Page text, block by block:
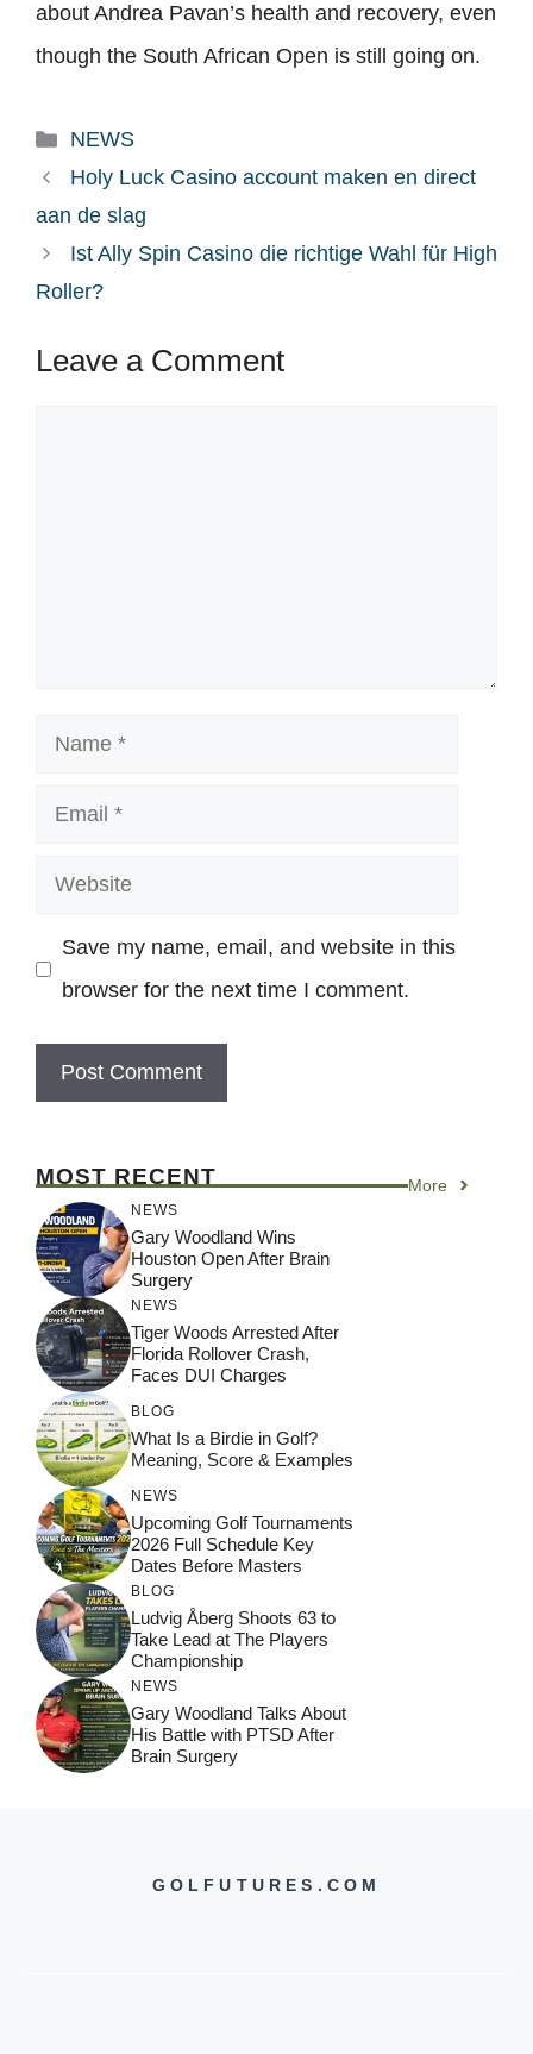
about Andrea Pavan’s health and recovery, even
though the South African Open is still going on.
Categories
NEWS
Holy Luck Casino account maken en direct
aan de slag
Ist Ally Spin Casino die richtige Wahl für High
Roller?
Leave a Comment
Name
Email
Website
Save my name, email, and website in this
browser for the next time I comment.
MOST RECENT More
NEWS
Gary Woodland Wins
Houston Open After Brain
Surgery
NEWS
Tiger Woods Arrested After
Florida Rollover Crash,
Faces DUI Charges
BLOG
What Is a Birdie in Golf?
Meaning, Score & Examples
NEWS
Upcoming Golf Tournaments
2026 Full Schedule Key
Dates Before Masters
BLOG
Ludvig Åberg Shoots 63 to
Take Lead at The Players
Championship
NEWS
Gary Woodland Talks About
His Battle with PTSD After
Brain Surgery
GOLFUTURES.COM